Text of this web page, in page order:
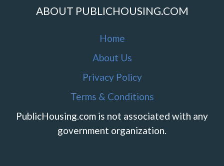
ABOUT PUBLICHOUSING.COM
Home
About Us
Privacy Policy
Terms & Conditions
PublicHousing.com is not associated with any
government organization.